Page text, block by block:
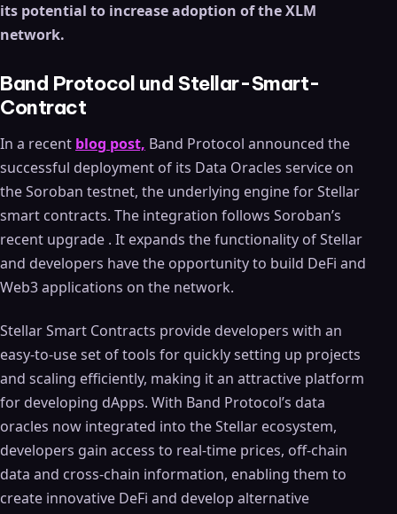
its potential to increase adoption of the XLM
network.
Band Protocol und Stellar-Smart-
Contract
In a recent blog post, Band Protocol announced the
successful deployment of its Data Oracles service on
the Soroban testnet, the underlying engine for Stellar
smart contracts. The integration follows Soroban’s
recent upgrade . It expands the functionality of Stellar
and developers have the opportunity to build DeFi and
Web3 applications on the network.
Stellar Smart Contracts provide developers with an
easy-to-use set of tools for quickly setting up projects
and scaling efficiently, making it an attractive platform
for developing dApps. With Band Protocol’s data
oracles now integrated into the Stellar ecosystem,
developers gain access to real-time prices, off-chain
data and cross-chain information, enabling them to
create innovative DeFi and develop alternative